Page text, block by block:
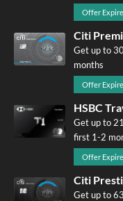
Offer
Citi
Get up to
months
Offer
HSBC
Get up to
first 1-2
Offer
Citi
Get up to